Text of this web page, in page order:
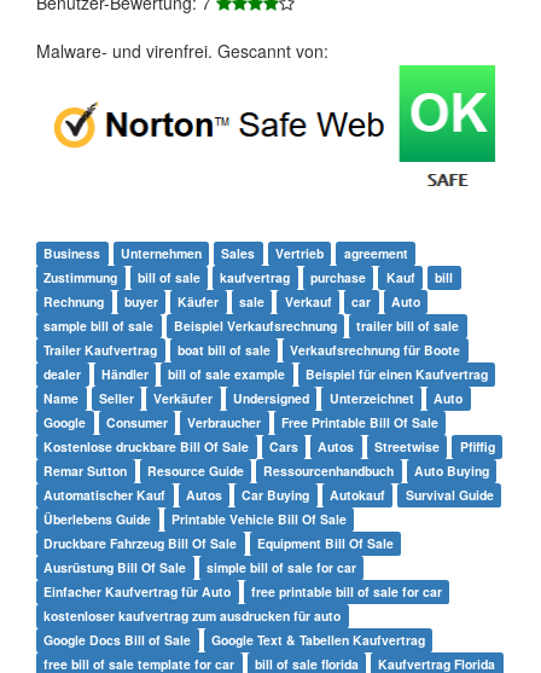
Malware- und virenfrei. Gescannt von:
Business Unternehmen Sales Vertrieb
agreement
Zustimmung
bill of sale kaufvertrag purchase Kauf
bill
Rechnung
buyer Käufer sale Verkauf car
Auto
sample bill of sale
Beispiel Verkaufsrechnung
trailer bill of sale
Trailer Kaufvertrag
boat bill of sale
Verkaufsrechnung für Boote
dealer
Händler bill of sale example
Beispiel für einen Kaufvertrag
Name
Seller Verkäufer Undersigned Unterzeichnet
Auto
Google
Consumer Verbraucher
Free Printable Bill Of Sale
Kostenlose druckbare Bill Of Sale
Cars Autos Streetwise
Pfiffig
Remar Sutton
Resource Guide Ressourcenhandbuch
Auto Buying
Automatischer Kauf
Autos Car Buying Autokauf
Survival Guide
Überlebens Guide
Printable Vehicle Bill Of Sale
Druckbare Fahrzeug Bill Of Sale
Equipment Bill Of Sale
Ausrüstung Bill Of Sale
simple bill of sale for car
Einfacher Kaufvertrag für Auto
free printable bill of sale for car
kostenloser kaufvertrag zum ausdrucken für auto
Google Docs Bill of Sale
Google Text & Tabellen Kaufvertrag
free bill of sale template for car
bill of sale florida
Kaufvertrag Florida